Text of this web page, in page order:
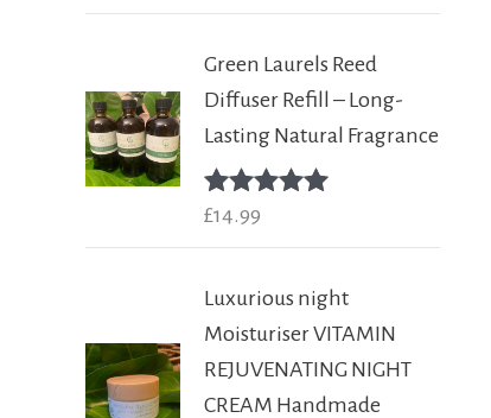
Green Laurels Reed
Diffuser Refill – Long-
Lasting Natural Fragrance
Rated
£14.99
Luxurious night
Moisturiser VITAMIN
REJUVENATING NIGHT
CREAM Handmade